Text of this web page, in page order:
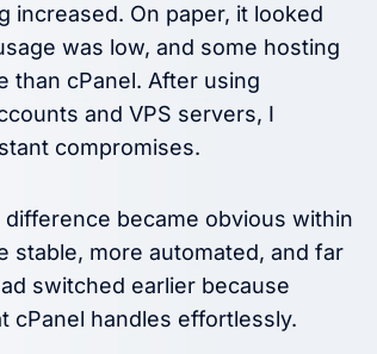
increased. On paper, it looked
was low, and some hosting
than cPanel. After using
and VPS servers, I
compromises.
difference became obvious within
stable, more automated, and far
switched earlier because
cPanel handles effortlessly.